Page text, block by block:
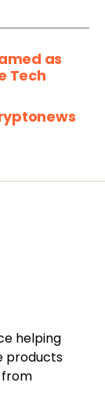
as
Tech
helping
products